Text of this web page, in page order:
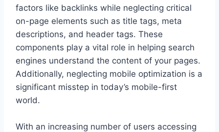
factors like backlinks while neglecting critical
on-page elements such as title tags, meta
descriptions, and header tags. These
components play a vital role in helping search
engines understand the content of your pages.
Additionally, neglecting mobile optimization is a
significant misstep in today’s mobile-first
world.
With an increasing number of users accessing